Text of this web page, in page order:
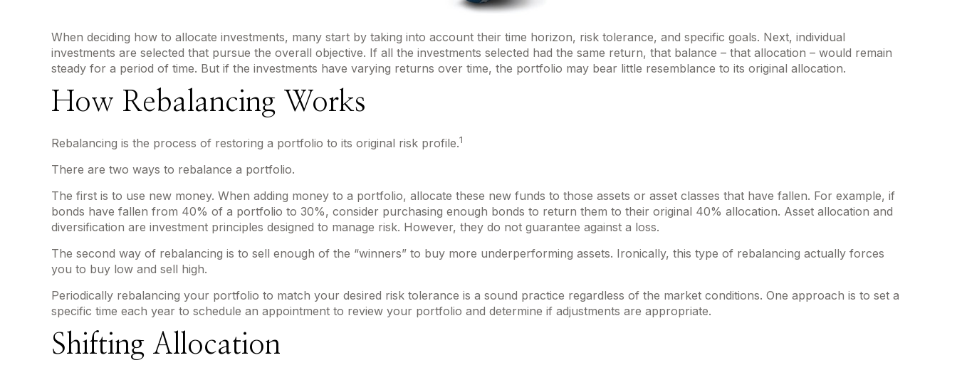
When deciding how to allocate investments, many start by taking into account their time horizon, risk tolerance, and specific goals. Next, individual
investments are selected that pursue the overall objective. If all the investments selected had the same return, that balance – that allocation – would remain
steady for a period of time. But if the investments have varying returns over time, the portfolio may bear little resemblance to its original allocation.
How Rebalancing Works
Rebalancing is the process of restoring a portfolio to its original risk profile.1
There are two ways to rebalance a portfolio.
The first is to use new money. When adding money to a portfolio, allocate these new funds to those assets or asset classes that have fallen. For example, if
bonds have fallen from 40% of a portfolio to 30%, consider purchasing enough bonds to return them to their original 40% allocation. Asset allocation and
diversification are investment principles designed to manage risk. However, they do not guarantee against a loss.
The second way of rebalancing is to sell enough of the “winners” to buy more underperforming assets. Ironically, this type of rebalancing actually forces
you to buy low and sell high.
Periodically rebalancing your portfolio to match your desired risk tolerance is a sound practice regardless of the market conditions. One approach is to set a
specific time each year to schedule an appointment to review your portfolio and determine if adjustments are appropriate.
Shifting Allocation